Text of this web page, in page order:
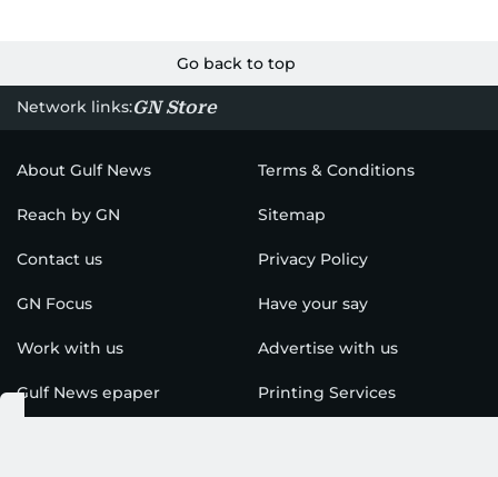
Go back to top
Network links:GN Store
About Gulf News Terms & Conditions
Reach by GN Sitemap
Contact us Privacy Policy
GN Focus Have your say
Work with us Advertise with us
Gulf News epaper Printing Services